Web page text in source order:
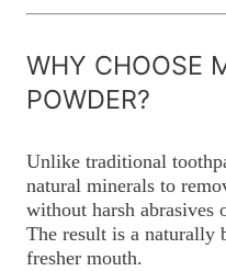
WHY CHOOSE
POWDER?
Unlike traditional
natural minerals to
without harsh abrasives
The result is a naturally
fresher mouth.